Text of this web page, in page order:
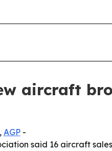
aircraft
AGP -
said 16 aircraft